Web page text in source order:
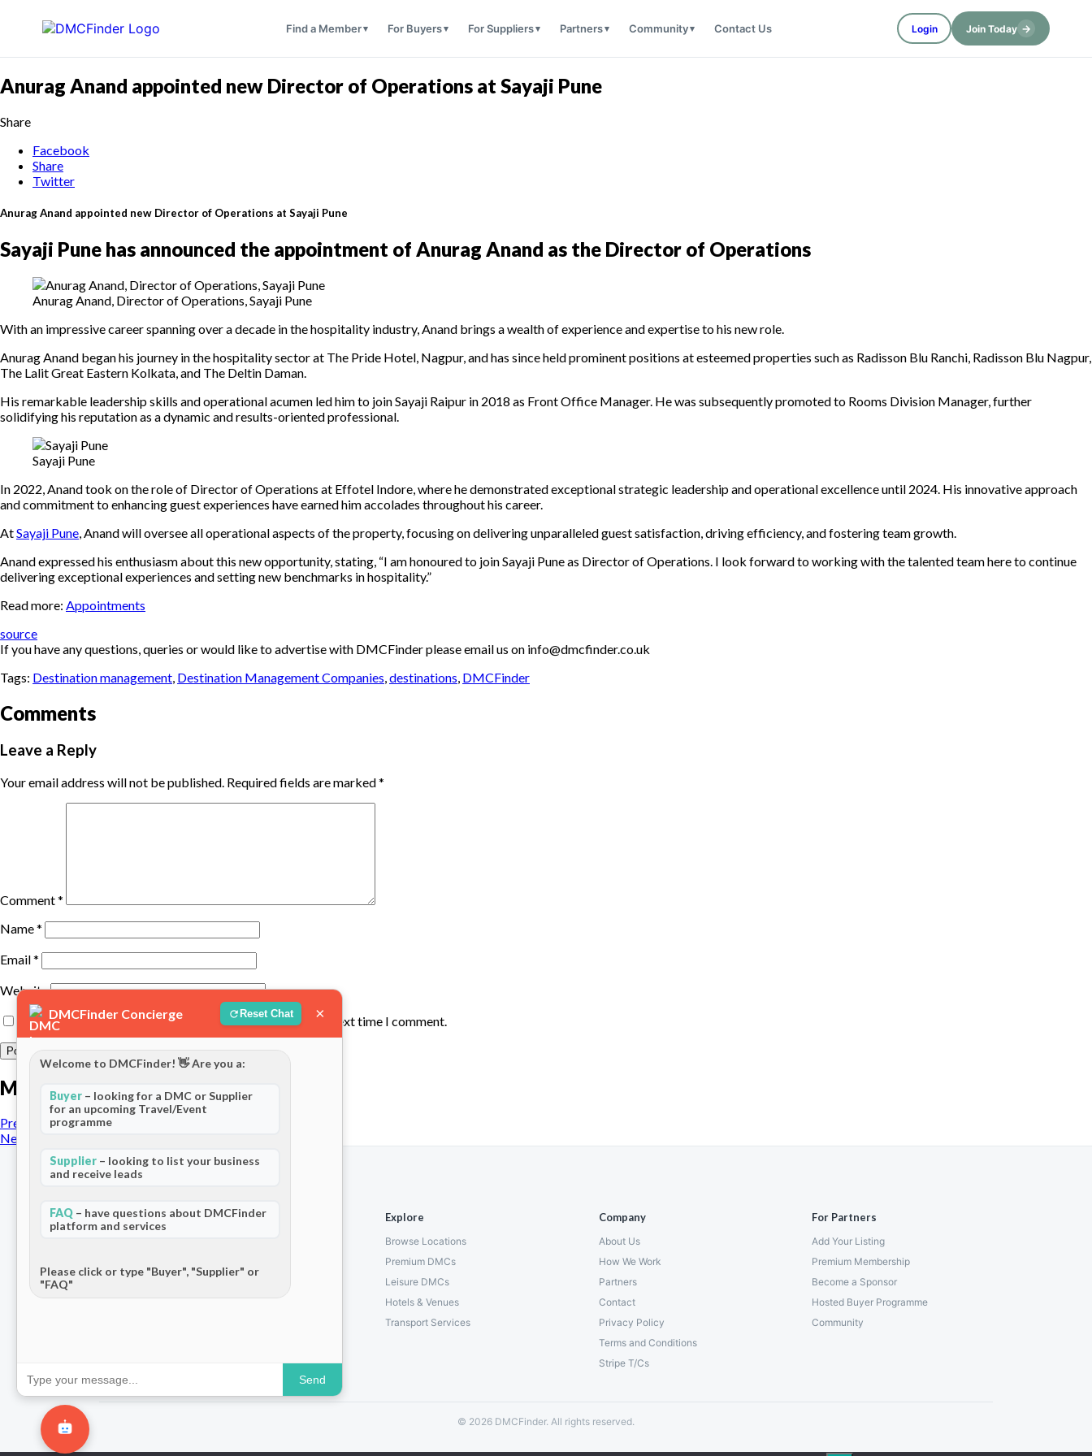
Find a Member For Buyers For Suppliers Partners Community Contact Us Login Join Today →
Anurag Anand appointed new Director of Operations at Sayaji Pune
Share
Facebook
Share
Twitter
Anurag Anand appointed new Director of Operations at Sayaji Pune
Sayaji Pune has announced the appointment of Anurag Anand as the Director of Operations
Anurag Anand, Director of Operations, Sayaji Pune
With an impressive career spanning over a decade in the hospitality industry, Anand brings a wealth of experience and expertise to his new role.
Anurag Anand began his journey in the hospitality sector at The Pride Hotel, Nagpur, and has since held prominent positions at esteemed properties such as Radisson Blu Ranchi, Radisson Blu Nagpur,
The Lalit Great Eastern Kolkata, and The Deltin Daman.
His remarkable leadership skills and operational acumen led him to join Sayaji Raipur in 2018 as Front Office Manager. He was subsequently promoted to Rooms Division Manager, further
solidifying his reputation as a dynamic and results-oriented professional.
Sayaji Pune
In 2022, Anand took on the role of Director of Operations at Effotel Indore, where he demonstrated exceptional strategic leadership and operational excellence until 2024. His innovative approach
and commitment to enhancing guest experiences have earned him accolades throughout his career.
AtSayaji Pune, Anand will oversee all operational aspects of the property, focusing on delivering unparalleled guest satisfaction, driving efficiency, and fostering team growth.
Anand expressed his enthusiasm about this new opportunity, stating, “I am honoured to join Sayaji Pune as Director of Operations. I look forward to working with the talented team here to continue
delivering exceptional experiences and setting new benchmarks in hospitality.”
Read more: Appointments
source
If you have any questions, queries or would like to advertise with DMCFinder please email us on info@dmcfinder.co.uk
Tags: Destination management, Destination Management Companies,destinations, DMCFinder
Comments
Leave a Reply
Your email address will not be published. Required fields are marked*
Comment*
Name*
Email*
Website
Save my name, email, and website in this browser for the next time I comment.
More posts
Previous Post
Next Post
The world's only dedicated ecosystem
Connecting travel professionals across
Explore
Browse Locations
Premium DMCs
Leisure DMCs
Hotels & Venues
Transport Services
Company
About Us
How We Work
Partners
Contact
Privacy Policy
Terms and Conditions
Stripe T/Cs
For Partners
Add Your Listing
Premium Membership
Become a Sponsor
Hosted Buyer Programme
Community
© 2026 DMCFinder. All rights reserved.
DMCFinder Concierge Reset Chat ×
Welcome to DMCFinder! 👋 Are you a:
Buyer – looking for a DMC or Supplier
for an upcoming Travel/Event
programme
Supplier – looking to list your business
and receive leads
FAQ – have questions about DMCFinder
platform and services
Please click or type "Buyer", "Supplier" or
"FAQ"
Send